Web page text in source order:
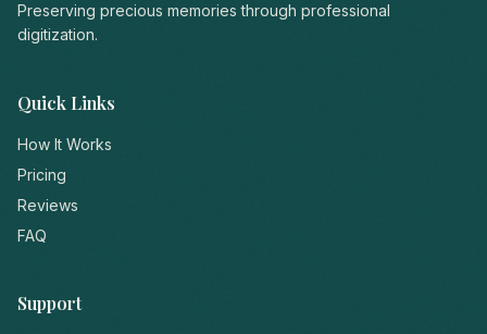
Preserving precious memories through professional
digitization.
Quick Links
How It Works
Pricing
Reviews
FAQ
Support